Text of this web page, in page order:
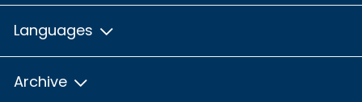
Languages
Archive